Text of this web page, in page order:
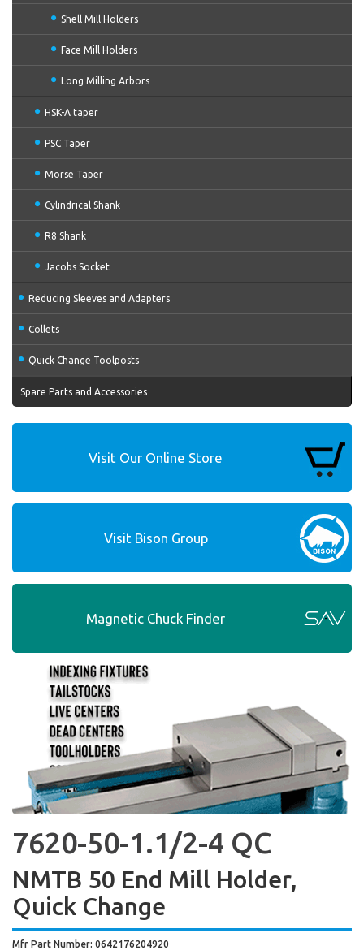
Shell Mill Holders
Face Mill Holders
Long Milling Arbors
HSK-A taper
PSC Taper
Morse Taper
Cylindrical Shank
R8 Shank
Jacobs Socket
Reducing Sleeves and Adapters
Collets
Quick Change Toolposts
Spare Parts and Accessories
Visit Our Online Store
Visit Bison Group
Magnetic Chuck Finder
7620-50-1.1/2-4 QC
NMTB 50 End Mill Holder,
Quick Change
Mfr Part Number: 0642176204920